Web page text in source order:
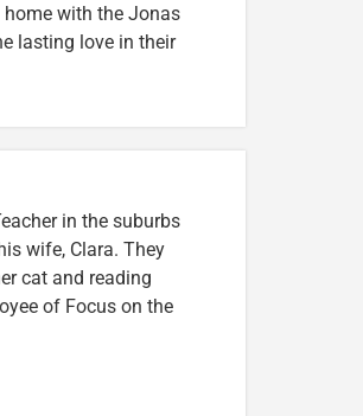
with the Jonas
lasting love in their
in the suburbs
wife, Clara. They
cat and reading
of Focus on the